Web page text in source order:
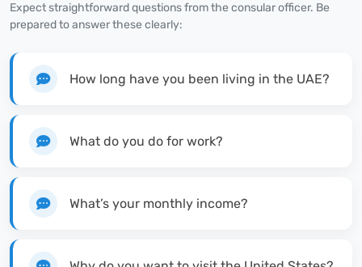
Expect straightforward questions from the consular officer. Be
prepared to answer these clearly:
How long have you been living in the UAE?
What do you do for work?
What’s your monthly income?